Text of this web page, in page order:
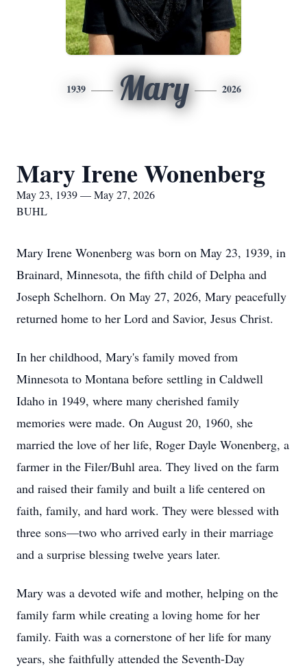
1939 Mary 2026
Mary Irene Wonenberg
May 23, 1939 — May 27, 2026
BUHL
Mary Irene Wonenberg was born on May 23, 1939, in
Brainard, Minnesota, the fifth child of Delpha and
Joseph Schelhorn. On May 27, 2026, Mary peacefully
returned home to her Lord and Savior, Jesus Christ.
In her childhood, Mary's family moved from
Minnesota to Montana before settling in Caldwell
Idaho in 1949, where many cherished family
memories were made. On August 20, 1960, she
married the love of her life, Roger Dayle Wonenberg, a
farmer in the Filer/Buhl area. They lived on the farm
and raised their family and built a life centered on
faith, family, and hard work. They were blessed with
three sons—two who arrived early in their marriage
and a surprise blessing twelve years later.
Mary was a devoted wife and mother, helping on the
family farm while creating a loving home for her
family. Faith was a cornerstone of her life for many
years, she faithfully attended the Seventh-Day